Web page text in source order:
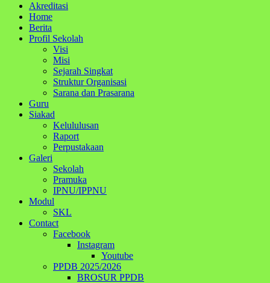
Akreditasi
Home
Berita
Profil Sekolah
Visi
Misi
Sejarah Singkat
Struktur Organisasi
Sarana dan Prasarana
Guru
Siakad
Kelululusan
Raport
Perpustakaan
Galeri
Sekolah
Pramuka
IPNU/IPPNU
Modul
SKL
Contact
Facebook
Instagram
Youtube
PPDB 2025/2026
BROSUR PPDB